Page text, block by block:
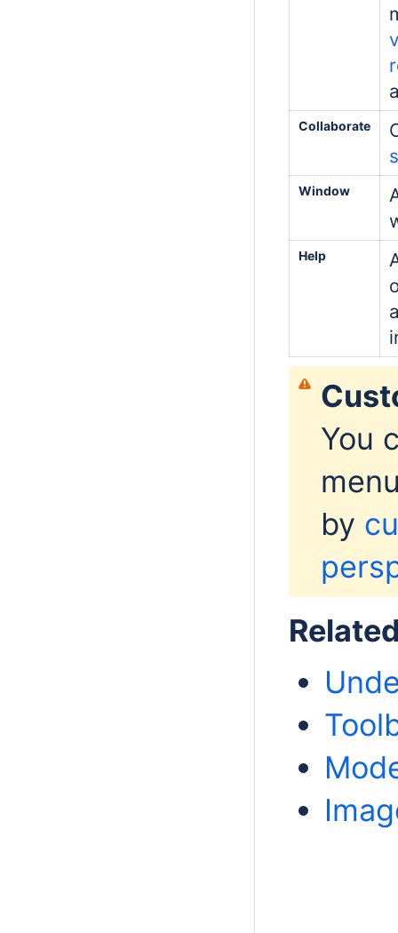
Collaborate
Window
Help
You
by